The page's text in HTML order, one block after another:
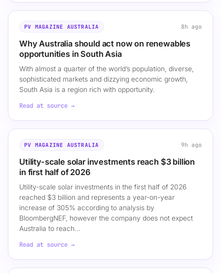
PV MAGAZINE AUSTRALIA 8h ago
Why Australia should act now on renewables
opportunities in South Asia
With almost a quarter of the world’s population, diverse,
sophisticated markets and dizzying economic growth,
South Asia is a region rich with opportunity.
Read at source →
PV MAGAZINE AUSTRALIA 9h ago
Utility-scale solar investments reach $3 billion
in first half of 2026
Utility-scale solar investments in the first half of 2026
reached $3 billion and represents a year-on-year
increase of 305% according to analysis by
BloombergNEF, however the company does not expect
Australia to reach…
Read at source →